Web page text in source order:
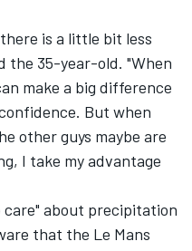
is a little bit less
the 35-year-old. "When
make a big difference
But when
other guys maybe are
I take my advantage
care" about precipitation
that the Le Mans